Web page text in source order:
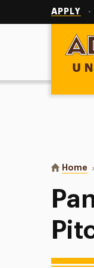
APPLY
You are
Home